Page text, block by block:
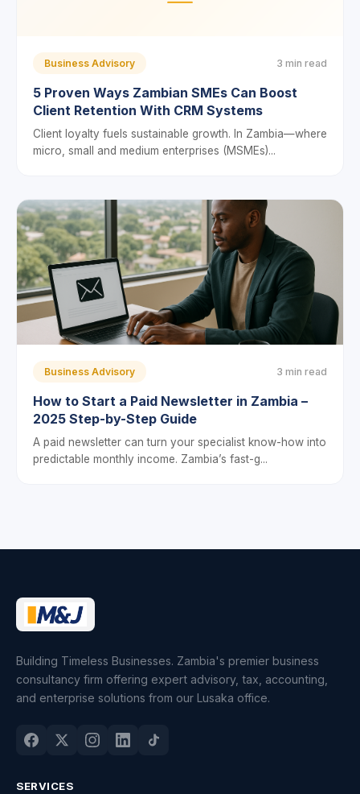
Business Advisory 3 min read
5 Proven Ways Zambian SMEs Can Boost
Client Retention With CRM Systems
Client loyalty fuels sustainable growth. In Zambia—where
micro, small and medium enterprises (MSMEs)...
Business Advisory 3 min read
How to Start a Paid Newsletter in Zambia –
2025 Step-by-Step Guide
A paid newsletter can turn your specialist know-how into
predictable monthly income. Zambia’s fast-g...
Building Timeless Businesses. Zambia's premier business
consultancy firm offering expert advisory, tax, accounting,
and enterprise solutions from our Lusaka office.
SERVICES